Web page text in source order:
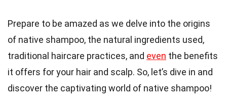
Prepare to be amazed as we delve into the origins
of native shampoo, the natural ingredients used,
traditional haircare practices, and even the benefits
it offers for your hair and scalp. So, let’s dive in and
discover the captivating world of native shampoo!